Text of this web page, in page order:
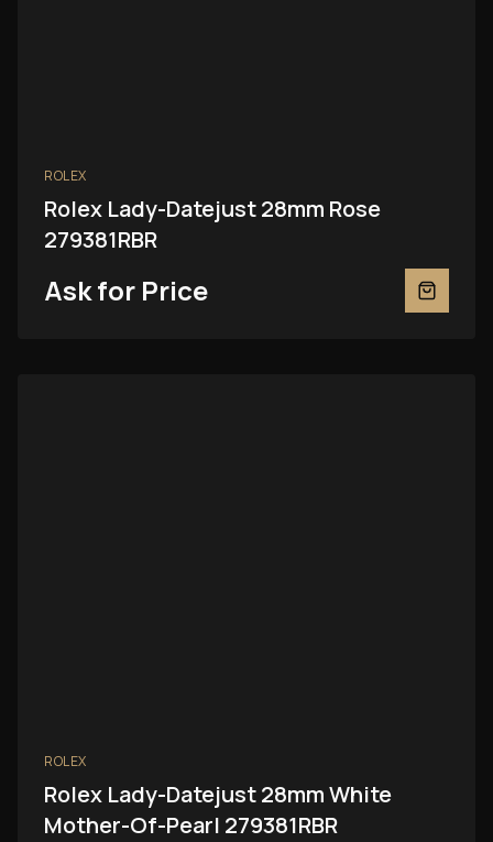
ROLEX
Rolex Lady-Datejust 28mm Rose
279381RBR
Ask for Price
ROLEX
Rolex Lady-Datejust 28mm White
Mother-Of-Pearl 279381RBR